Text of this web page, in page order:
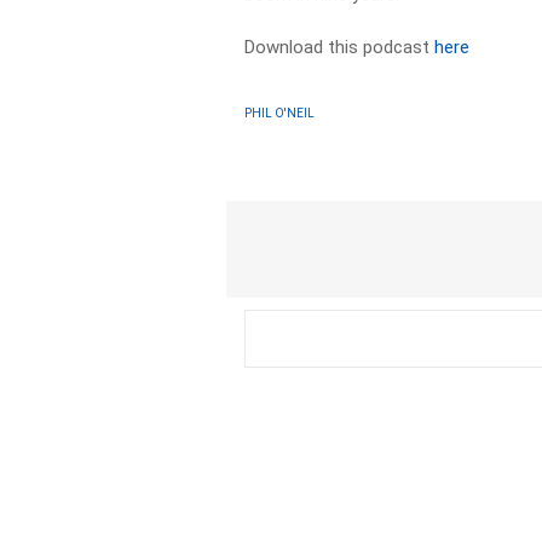
Download this podcasthere
PHIL O'NEIL